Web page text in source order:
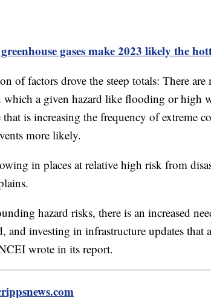
gases make 2023 likely the
of factors drove the steep totals: There are
a given hazard like flooding or high
is increasing the frequency of extreme
more likely.
in places at relative high risk from
hazard risks, there is an increased
investing in infrastructure updates that
wrote in its report.